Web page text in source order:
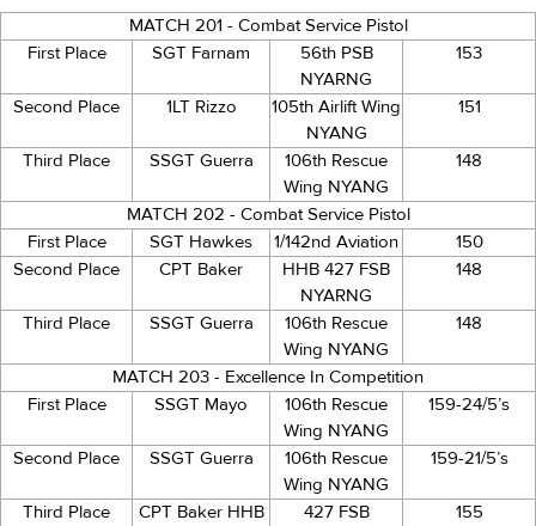
MATCH 201 - Combat Service Pistol
First Place
SGT Farnam
56th PSB
NYARNG
153
Second Place 1LT Rizzo
105th Airlift Wing
NYANG
151
Third Place SSGT Guerra
106th Rescue
Wing NYANG
148
MATCH 202 - Combat Service Pistol
First Place
SGT Hawkes 1/142nd Aviation
150
Second Place
CPT Baker
HHB 427 FSB
NYARNG
148
Third Place SSGT Guerra
106th Rescue
Wing NYANG
148
MATCH 203 - Excellence In Competition
First Place
SSGT Mayo
106th Rescue
Wing NYANG
159-24/5’s
Second Place SSGT Guerra
106th Rescue
Wing NYANG
159-21/5’s
Third Place CPT Baker HHB
427 FSB
155